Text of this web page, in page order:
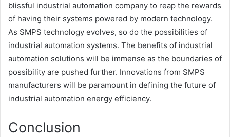
blissful industrial automation company to reap the rewards
of having their systems powered by modern technology.
As SMPS technology evolves, so do the possibilities of
industrial automation systems. The benefits of industrial
automation solutions will be immense as the boundaries of
possibility are pushed further. Innovations from SMPS
manufacturers will be paramount in defining the future of
industrial automation energy efficiency.
Conclusion